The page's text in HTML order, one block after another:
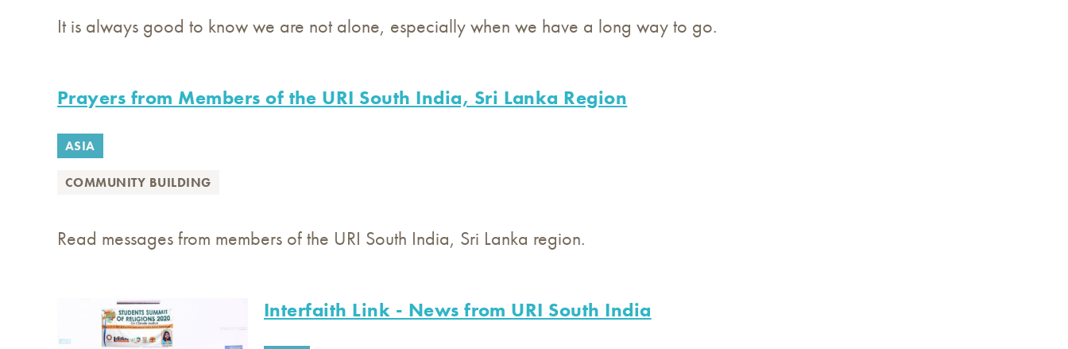
It is always good to know we are not alone, especially when we have a long way to go.
Prayers from Members of the URI South India, Sri Lanka Region
ASIA
COMMUNITY BUILDING
Read messages from members of the URI South India, Sri Lanka region.
Interfaith Link - News from URI South India